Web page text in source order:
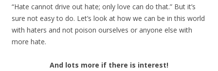
“Hate cannot drive out hate; only love can do that.” But it’s
sure not easy to do. Let’s look at how we can be in this world
with haters and not poison ourselves or anyone else with
more hate.
And lots more if there is interest!